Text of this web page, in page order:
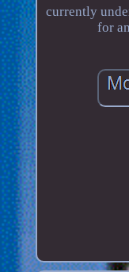
currently
for